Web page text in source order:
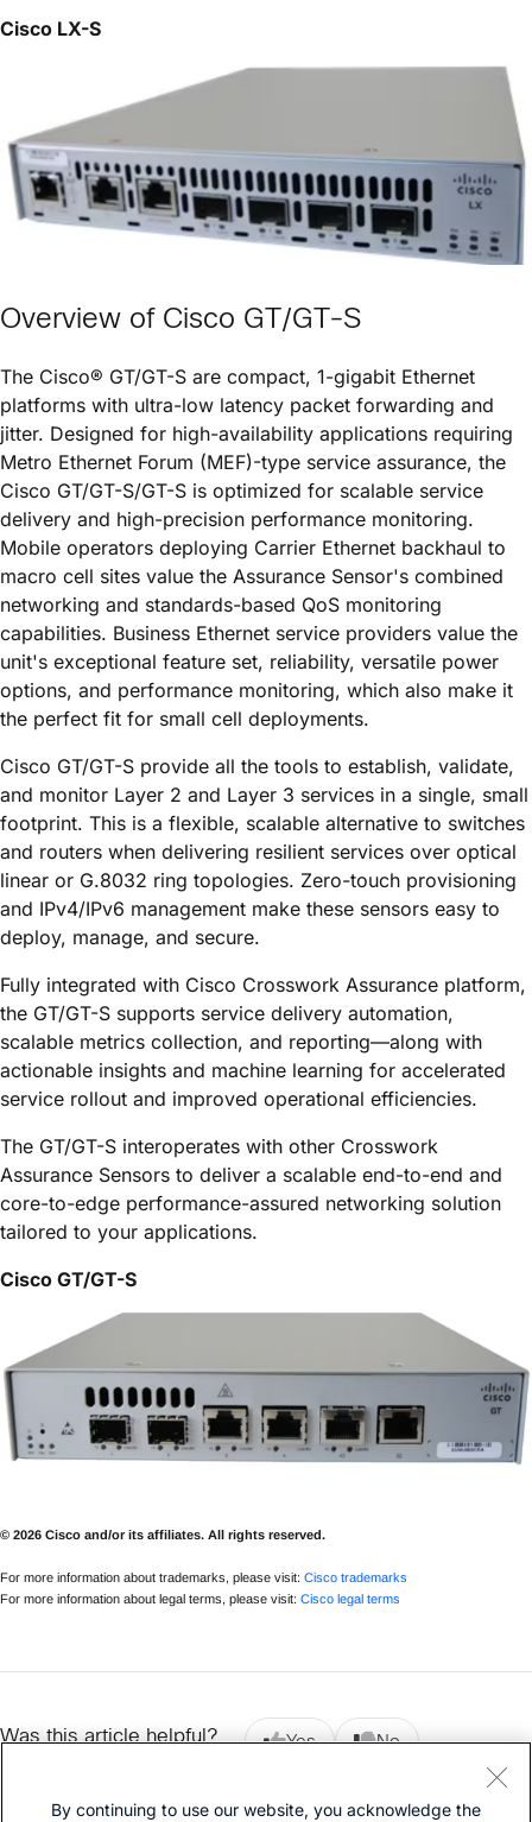
Cisco LX-S
Overview of Cisco GT/GT-S
The Cisco® GT/GT-S are compact, 1-gigabit Ethernet
platforms with ultra-low latency packet forwarding and
jitter. Designed for high-availability applications requiring
Metro Ethernet Forum (MEF)-type service assurance, the
Cisco GT/GT-S/GT-S is optimized for scalable service
delivery and high-precision performance monitoring.
Mobile operators deploying Carrier Ethernet backhaul to
macro cell sites value the Assurance Sensor's combined
networking and standards-based QoS monitoring
capabilities. Business Ethernet service providers value the
unit's exceptional feature set, reliability, versatile power
options, and performance monitoring, which also make it
the perfect fit for small cell deployments.
Cisco GT/GT-S provide all the tools to establish, validate,
and monitor Layer 2 and Layer 3 services in a single, small
footprint. This is a flexible, scalable alternative to switches
and routers when delivering resilient services over optical
linear or G.8032 ring topologies. Zero-touch provisioning
and IPv4/IPv6 management make these sensors easy to
deploy, manage, and secure.
Fully integrated with Cisco Crosswork Assurance platform,
the GT/GT-S supports service delivery automation,
scalable metrics collection, and reporting—along with
actionable insights and machine learning for accelerated
service rollout and improved operational efficiencies.
The GT/GT-S interoperates with other Crosswork
Assurance Sensors to deliver a scalable end-to-end and
core-to-edge performance-assured networking solution
tailored to your applications.
Cisco GT/GT-S
© 2026 Cisco and/or its affiliates. All rights reserved.
For more information about trademarks, please visit: Cisco trademarks
For more information about legal terms, please visit: Cisco legal terms
Was this article helpful? Yes No
By continuing to use our website, you acknowledge the